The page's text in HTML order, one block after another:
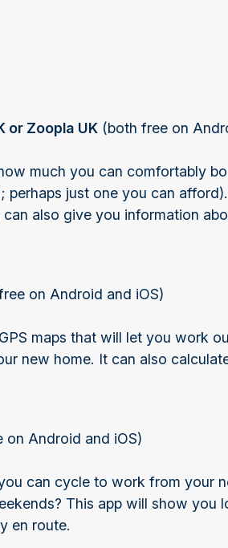
or Zoopla UK (both free on
much you can comfortably
perhaps just one you can
also give you information
on Android and iOS)
maps that will let you work
new home. It can also
on Android and iOS)
can cycle to work from your
This app will show
en route.